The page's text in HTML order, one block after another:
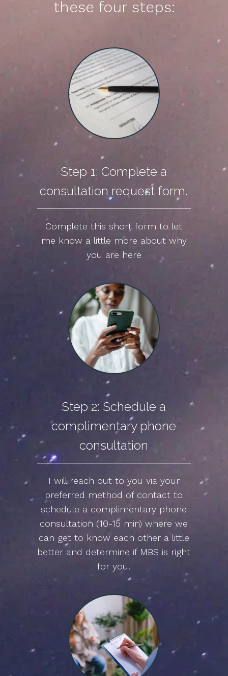
these four steps:
Step 1: Complete a
consultation request form.
Complete this short form to let
me know a little more about why
you are here
Step 2: Schedule a
complimentary phone
consultation
I will reach out to you via your
preferred method of contact to
schedule a complimentary phone
consultation (10-15 min) where we
can get to know each other a little
better and determine if MBS is right
for you.